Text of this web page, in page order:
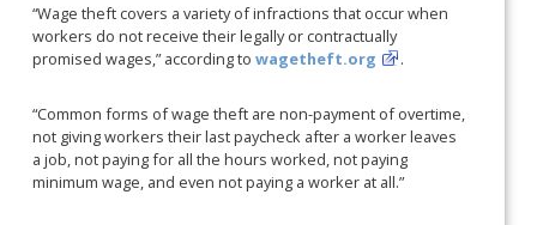
“Wage theft covers a variety of infractions that occur when
workers do not receive their legally or contractually
promised wages,” according towagetheft.org .
“Common forms of wage theft are non-payment of overtime,
not giving workers their last paycheck after a worker leaves
a job, not paying for all the hours worked, not paying
minimum wage, and even not paying a worker at all.”